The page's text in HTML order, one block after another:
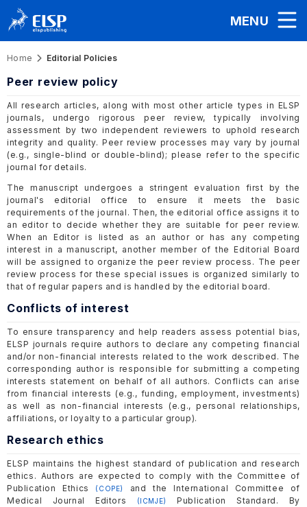
MENU
Home Editorial Policies
Peer review policy
All research articles, along with most other article types in ELSP
journals, undergo rigorous peer review, typically involving
assessment by two independent reviewers to uphold research
integrity and quality. Peer review processes may vary by journal
(e.g., single-blind or double-blind); please refer to the specific
journal for details.
The manuscript undergoes a stringent evaluation first by the
journal's editorial office to ensure it meets the basic
requirements of the journal. Then, the editorial office assigns it to
an editor to decide whether they are suitable for peer review.
When an Editor is listed as an author or has any competing
interest in a manuscript, another member of the Editorial Board
will be assigned to organize the peer review process. The peer
review process for these special issues is organized similarly to
that of regular papers and is handled by the editorial board.
Conflicts of interest
To ensure transparency and help readers assess potential bias,
ELSP journals require authors to declare any competing financial
and/or non-financial interests related to the work described. The
corresponding author is responsible for submitting a competing
interests statement on behalf of all authors. Conflicts can arise
from financial interests (e.g., funding, employment, investments)
as well as non-financial interests (e.g., personal relationships,
affiliations, or loyalty to a particular group).
Research ethics
ELSP maintains the highest standard of publication and research
ethics. Authors are expected to comply with the Committee of
Publication Ethics
(COPE)
and the International Committee of
Medical Journal Editors
(ICMJE)
Publication Standard. By